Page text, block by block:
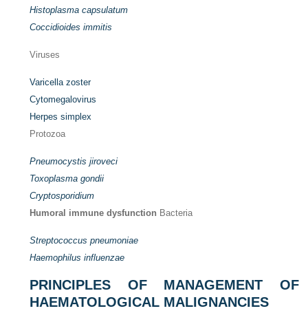
Histoplasma capsulatum
Coccidioides immitis
Viruses
Varicella zoster
Cytomegalovirus
Herpes simplex
Protozoa
Pneumocystis jiroveci
Toxoplasma gondii
Cryptosporidium
Humoral immune dysfunction Bacteria
Streptococcus pneumoniae
Haemophilus influenzae
PRINCIPLES OF MANAGEMENT OF
HAEMATOLOGICAL MALIGNANCIES